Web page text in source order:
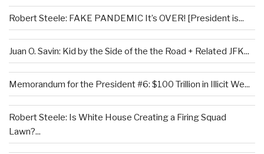
Robert Steele: FAKE PANDEMIC It’s OVER! [President is...
Juan O. Savin: Kid by the Side of the the Road + Related JFK...
Memorandum for the President #6: $100 Trillion in Illicit We...
Robert Steele: Is White House Creating a Firing Squad
Lawn?...